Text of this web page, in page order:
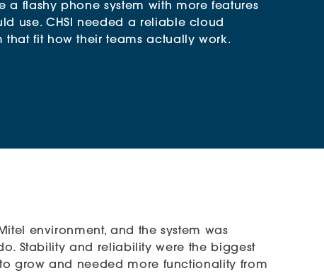
a flashy phone system with more features
use. CHSI needed a reliable cloud
fit how their teams actually work.
environment, and the system was
Stability and reliability were the biggest
grow and needed more functionality from